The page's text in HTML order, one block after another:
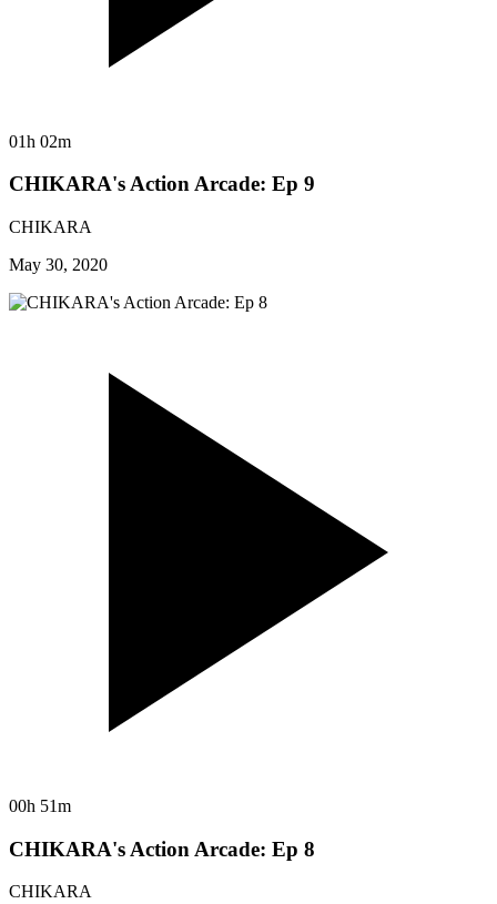
01h 02m
CHIKARA's Action Arcade: Ep 9
CHIKARA
May 30, 2020
00h 51m
CHIKARA's Action Arcade: Ep 8
CHIKARA